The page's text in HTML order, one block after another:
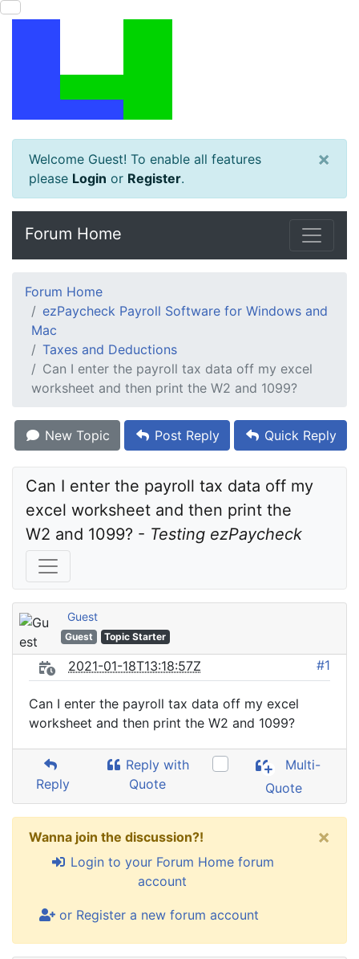
Welcome Guest! To enable all features
please Login or Register.
×
Forum Home
Forum Home
ezPaycheck Payroll Software for Windows and
Mac
Taxes and Deductions
Can I enter the payroll tax data off my excel
worksheet and then print the W2 and 1099?
New Topic Post Reply Quick Reply
Can I enter the payroll tax data off my
excel worksheet and then print the
W2 and 1099? - Testing ezPaycheck
Guest
Guest Topic Starter
2021-01-18T13:18:57Z #1
Can I enter the payroll tax data off my excel
worksheet and then print the W2 and 1099?
Reply
Reply with
Quote
Multi-
Quote
Wanna join the discussion?!
Login to your Forum Home forum
account
or Register a new forum account
×